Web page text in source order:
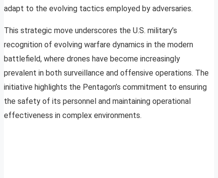
adapt to the evolving tactics employed by adversaries.
This strategic move underscores the U.S. military’s
recognition of evolving warfare dynamics in the modern
battlefield, where drones have become increasingly
prevalent in both surveillance and offensive operations. The
initiative highlights the Pentagon’s commitment to ensuring
the safety of its personnel and maintaining operational
effectiveness in complex environments.